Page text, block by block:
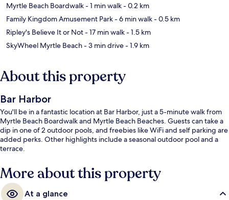
Myrtle Beach Boardwalk- 1 min walk- 0.2 km
Family Kingdom Amusement Park- 6 min walk- 0.5 km
Ripley's Believe It or Not- 17 min walk- 1.5 km
SkyWheel Myrtle Beach- 3 min drive- 1.9 km
About this property
Bar Harbor
You'll be in a fantastic location at Bar Harbor, just a 5-minute walk from
Myrtle Beach Boardwalk and Myrtle Beach Beaches. Guests can take a
dip in one of 2 outdoor pools, and freebies like WiFi and self parking are
added perks. Other highlights include a seasonal outdoor pool and a
terrace.
More about this property
At a glance